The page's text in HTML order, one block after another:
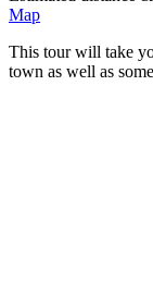
Map
This tour will take
town as well as